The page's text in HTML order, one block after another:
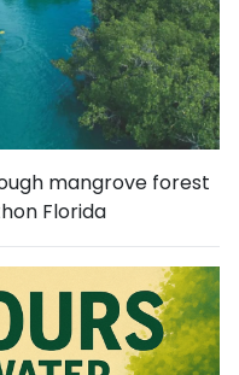
mangrove forest
Florida